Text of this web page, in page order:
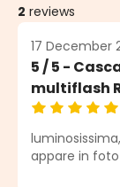
2 reviews
17 December
5 / 5 -
multiflash
Average
appare in foto